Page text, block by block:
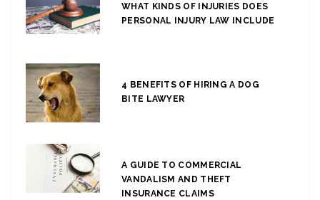
WHAT KINDS OF INJURIES DOES
PERSONAL INJURY LAW INCLUDE
4 BENEFITS OF HIRING A DOG
BITE LAWYER
A GUIDE TO COMMERCIAL
VANDALISM AND THEFT
INSURANCE CLAIMS